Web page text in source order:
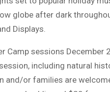
globe after dark
Displays.
Camp sessions December
including natural
and/or families are